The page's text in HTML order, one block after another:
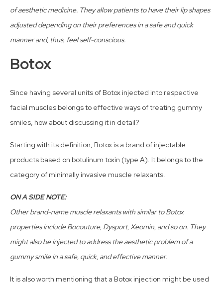
of aesthetic medicine. They allow patients to have their lip shapes
adjusted depending on their preferences in a safe and quick
manner and, thus, feel self-conscious.
Botox
Since having several units of Botox injected into respective
facial muscles belongs to effective ways of treating gummy
smiles, how about discussing it in detail?
Starting with its definition, Botox is a brand of injectable
products based on botulinum toxin (type A). It belongs to the
category of minimally invasive muscle relaxants.
ON A SIDE NOTE:
Other brand-name muscle relaxants with similar to Botox
properties include Bocouture, Dysport, Xeomin, and so on. They
might also be injected to address the aesthetic problem of a
gummy smile in a safe, quick, and effective manner.
It is also worth mentioning that a Botox injection might be used